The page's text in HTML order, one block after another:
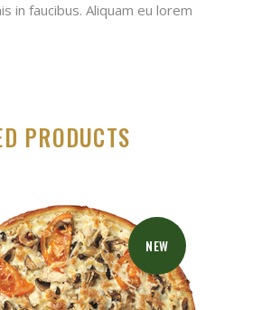
in faucibus. Aliquam eu lorem
PRODUCTS
NEW